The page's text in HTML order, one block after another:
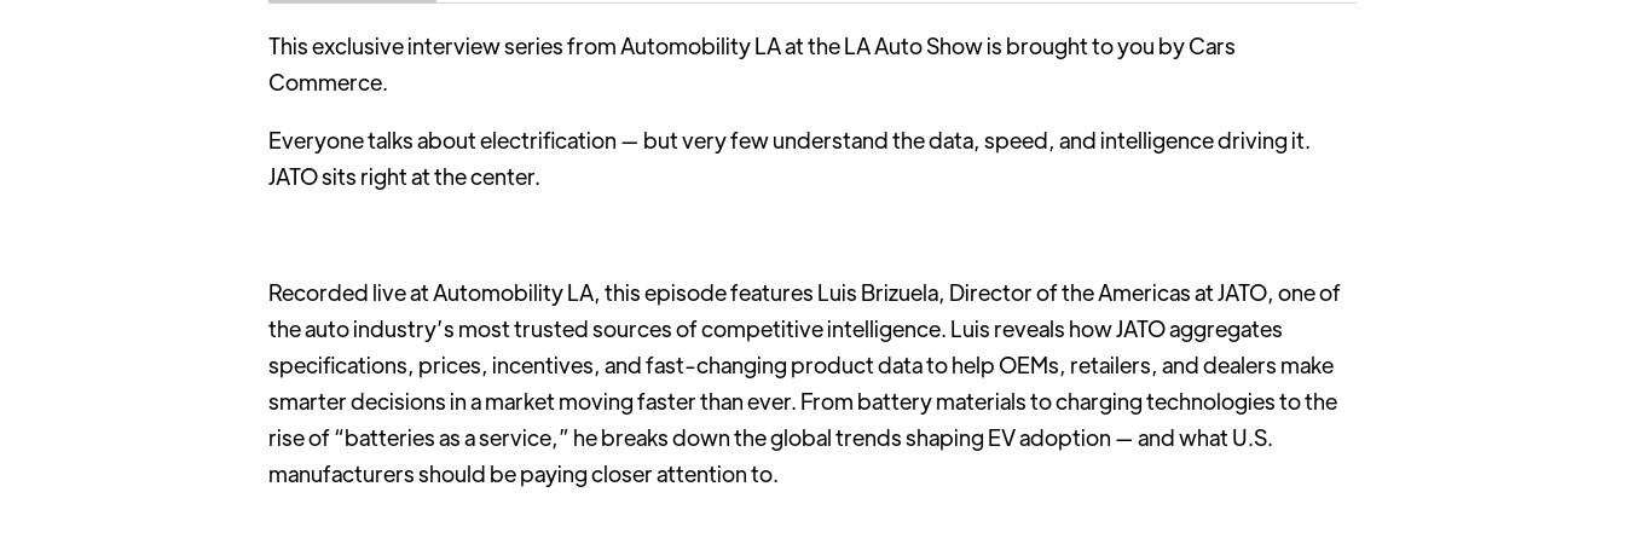
This exclusive interview series from Automobility LA at the LA Auto Show is brought to you by Cars
Commerce.
Everyone talks about electrification — but very few understand the data, speed, and intelligence driving it.
JATO sits right at the center.
Recorded live at Automobility LA, this episode features Luis Brizuela, Director of the Americas at JATO, one of
the auto industry’s most trusted sources of competitive intelligence. Luis reveals how JATO aggregates
specifications, prices, incentives, and fast-changing product data to help OEMs, retailers, and dealers make
smarter decisions in a market moving faster than ever. From battery materials to charging technologies to the
rise of “batteries as a service,” he breaks down the global trends shaping EV adoption — and what U.S.
manufacturers should be paying closer attention to.